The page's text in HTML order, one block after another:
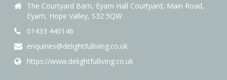
The Courtyard Barn, Eyam Hall Courtyard, Main Road,
Eyam, Hope Valley, S32 5QW
01433 440146
enquiries@delightfulliving.co.uk
https://www.delightfulliving.co.uk